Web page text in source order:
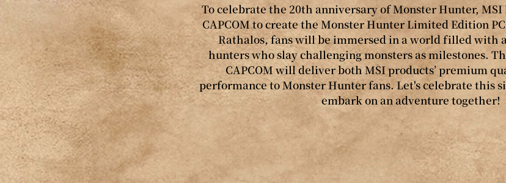
To celebrate the 20th anniversary of Monster Hunter,
CAPCOM to create the Monster Hunter Limited Edition
Rathalos, fans will be immersed in a world filled with
hunters who slay challenging monsters as milestones.
CAPCOM will deliver both MSI products’ premium
performance to Monster Hunter fans. Let's celebrate this
embark on an adventure together!